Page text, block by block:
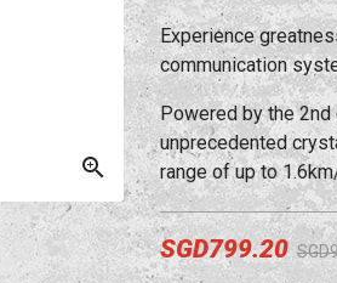
Experience
communication
Powered by the 2nd
unprecedented
range of up to
SGD799.20